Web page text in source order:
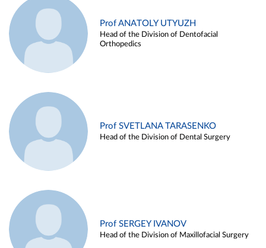
Prof ANATOLY UTYUZH
Head of the Division of Dentofacial
Orthopedics
Prof SVETLANA TARASENKO
Head of the Division of Dental Surgery
Prof SERGEY IVANOV
Head of the Division of Maxillofacial Surgery